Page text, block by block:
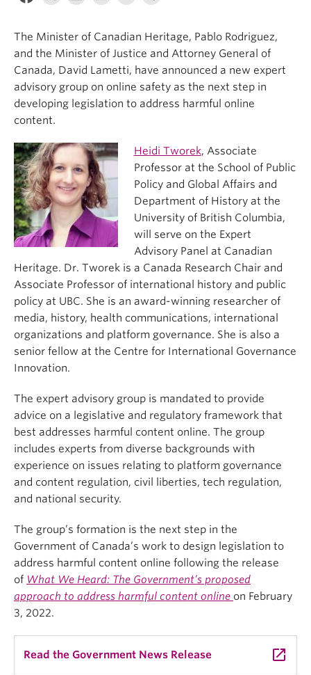
The Minister of Canadian Heritage, Pablo Rodriguez,
and the Minister of Justice and Attorney General of
Canada, David Lametti, have announced a new expert
advisory group on online safety as the next step in
developing legislation to address harmful online
content.
Heidi Tworek, Associate
Professor at the School of Public
Policy and Global Affairs and
Department of History at the
University of British Columbia,
will serve on the Expert
Advisory Panel at Canadian
Heritage. Dr. Tworek is a Canada Research Chair and
Associate Professor of international history and public
policy at UBC. She is an award-winning researcher of
media, history, health communications, international
organizations and platform governance. She is also a
senior fellow at the Centre for International Governance
Innovation.
The expert advisory group is mandated to provide
advice on a legislative and regulatory framework that
best addresses harmful content online. The group
includes experts from diverse backgrounds with
experience on issues relating to platform governance
and content regulation, civil liberties, tech regulation,
and national security.
The group’s formation is the next step in the
Government of Canada’s work to design legislation to
address harmful content online following the release
of What We Heard: The Government’s proposed
approach to address harmful content online on February
3, 2022.
Read the Government News Release launch